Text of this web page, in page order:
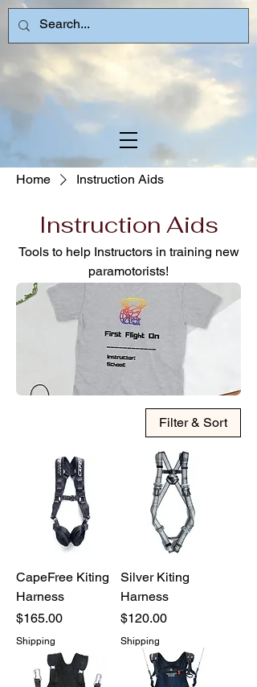
Home Instruction Aids
Instruction Aids
Tools to help Instructors in training new
paramotorists!
Filter & Sort
CapeFree Kiting
Harness
Price
$165.00
Shipping
Silver Kiting
Harness
Price
$120.00
Shipping